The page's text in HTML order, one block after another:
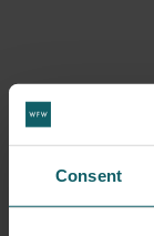
Consent